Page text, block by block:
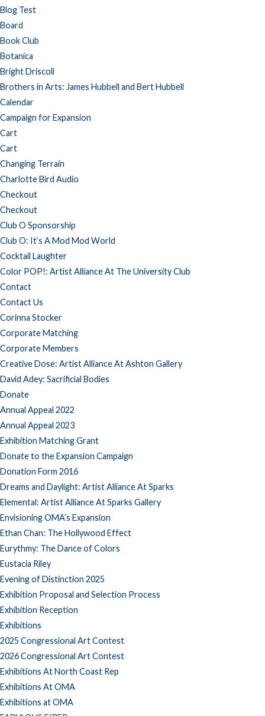
Blog Test
Board
Book Club
Botanica
Bright Driscoll
Brothers in Arts: James Hubbell and Bert Hubbell
Calendar
Campaign for Expansion
Cart
Cart
Changing Terrain
Charlotte Bird Audio
Checkout
Checkout
Club O Sponsorship
Club O: It’s A Mod Mod World
Cocktail Laughter
Color POP!: Artist Alliance At The University Club
Contact
Contact Us
Corinna Stocker
Corporate Matching
Corporate Members
Creative Dose: Artist Alliance At Ashton Gallery
David Adey: Sacrificial Bodies
Donate
Annual Appeal 2022
Annual Appeal 2023
Exhibition Matching Grant
Donate to the Expansion Campaign
Donation Form 2016
Dreams and Daylight: Artist Alliance At Sparks
Elemental: Artist Alliance At Sparks Gallery
Envisioning OMA’s Expansion
Ethan Chan: The Hollywood Effect
Eurythmy: The Dance of Colors
Eustacia Riley
Evening of Distinction 2025
Exhibition Proposal and Selection Process
Exhibition Reception
Exhibitions
2025 Congressional Art Contest
2026 Congressional Art Contest
Exhibitions At North Coast Rep
Exhibitions At OMA
Exhibitions at OMA